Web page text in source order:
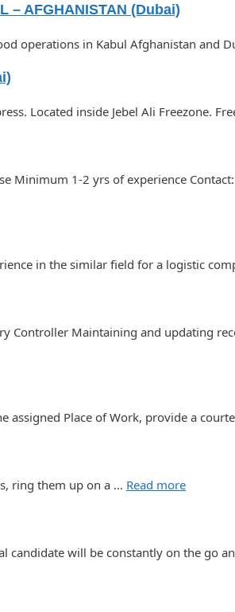
– AFGHANISTAN (Dubai)
operations in Kabul Afghanistan and
Located inside Jebel Ali Freezone.
Minimum 1-2 yrs of experience
in the similar field for a logistic
Maintaining and updating
assigned Place of Work, provide a
ring them up on a … Read more
candidate will be constantly on the go